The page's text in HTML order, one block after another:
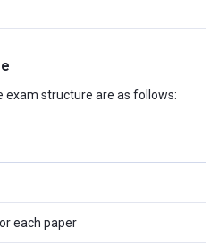
exam structure are as follows:
each paper